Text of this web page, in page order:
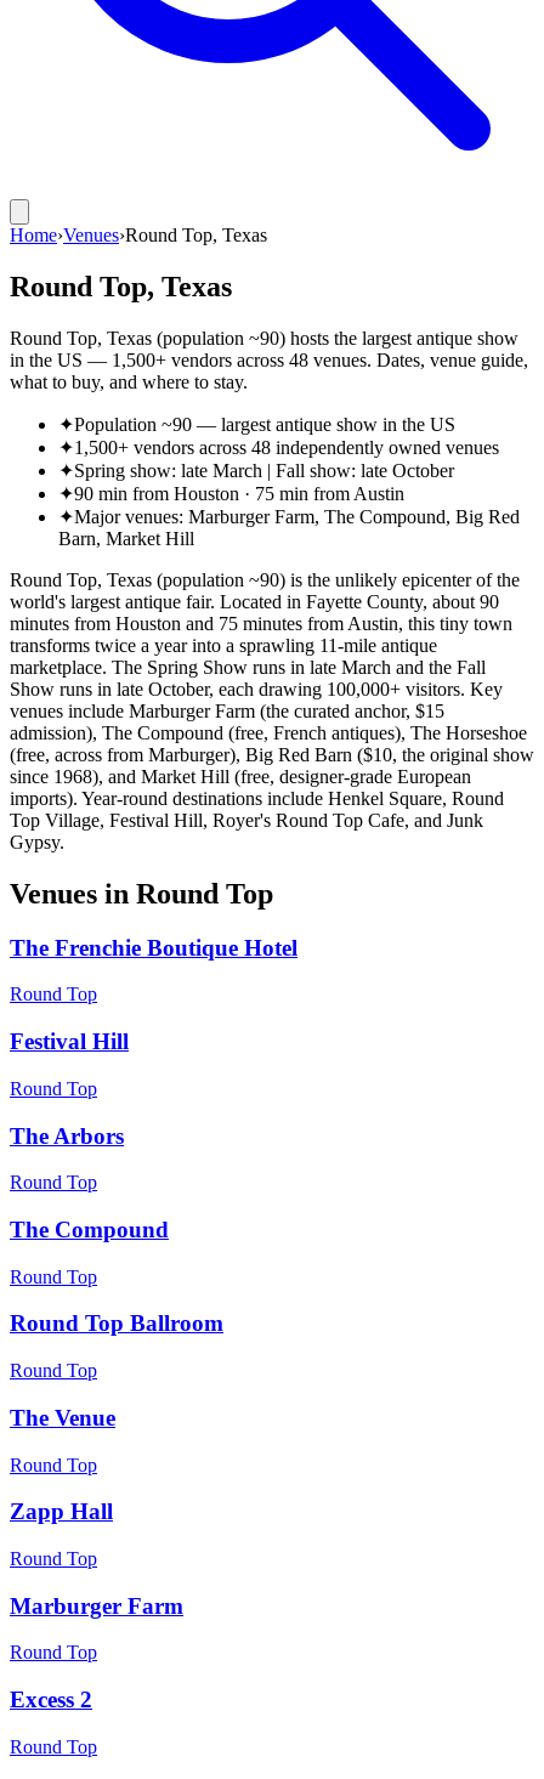
Home›Venues›Round Top, Texas
Round Top, Texas
Round Top, Texas (population ~90) hosts the largest antique show
in the US — 1,500+ vendors across 48 venues. Dates, venue guide,
what to buy, and where to stay.
✦Population ~90 — largest antique show in the US
✦1,500+ vendors across 48 independently owned venues
✦Spring show: late March | Fall show: late October
✦90 min from Houston · 75 min from Austin
✦Major venues: Marburger Farm, The Compound, Big Red
Barn, Market Hill
Round Top, Texas (population ~90) is the unlikely epicenter of the
world's largest antique fair. Located in Fayette County, about 90
minutes from Houston and 75 minutes from Austin, this tiny town
transforms twice a year into a sprawling 11-mile antique
marketplace. The Spring Show runs in late March and the Fall
Show runs in late October, each drawing 100,000+ visitors. Key
venues include Marburger Farm (the curated anchor, $15
admission), The Compound (free, French antiques), The Horseshoe
(free, across from Marburger), Big Red Barn ($10, the original show
since 1968), and Market Hill (free, designer-grade European
imports). Year-round destinations include Henkel Square, Round
Top Village, Festival Hill, Royer's Round Top Cafe, and Junk
Gypsy.
Venues in Round Top
The Frenchie Boutique Hotel
Round Top
Festival Hill
Round Top
The Arbors
Round Top
The Compound
Round Top
Round Top Ballroom
Round Top
The Venue
Round Top
Zapp Hall
Round Top
Marburger Farm
Round Top
Excess 2
Round Top